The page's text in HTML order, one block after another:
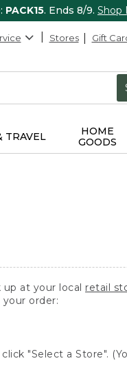
PACK15. Ends 8/9. Shop
Stores Gift
TRAVEL
HOME
GOODS
at your local retail
order:
"Select a Store".